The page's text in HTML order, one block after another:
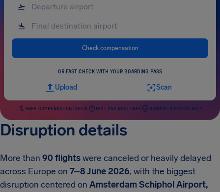
Check compensation
OR FAST CHECK WITH YOUR BOARDING PASS
Upload Scan
FREE COMPENSATION CHECK FAST AND RISK-FREE HIGHEST SUCCESS RATE
Disruption details
More than 90 flightswere canceled or heavily delayed
across Europe on 7–8 June 2026, with the biggest
disruption centered on Amsterdam Schiphol Airport,